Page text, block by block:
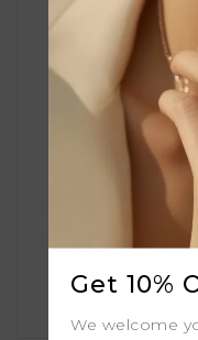
Get 10%
We welcome